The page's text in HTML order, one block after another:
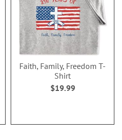
Faith, Family, Freedom T-
Shirt
$19.99